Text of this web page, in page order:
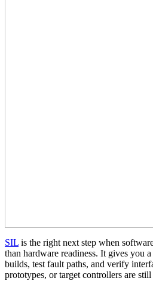
SIL is the right next step when
than hardware readiness. It gives you
builds, test fault paths, and verify
prototypes, or target controllers are